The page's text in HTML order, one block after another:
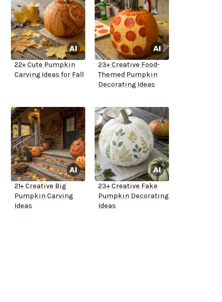
22+ Cute Pumpkin
Carving Ideas for Fall
23+ Creative Food-
Themed Pumpkin
Decorating Ideas
21+ Creative Big
Pumpkin Carving
Ideas
23+ Creative Fake
Pumpkin Decorating
Ideas